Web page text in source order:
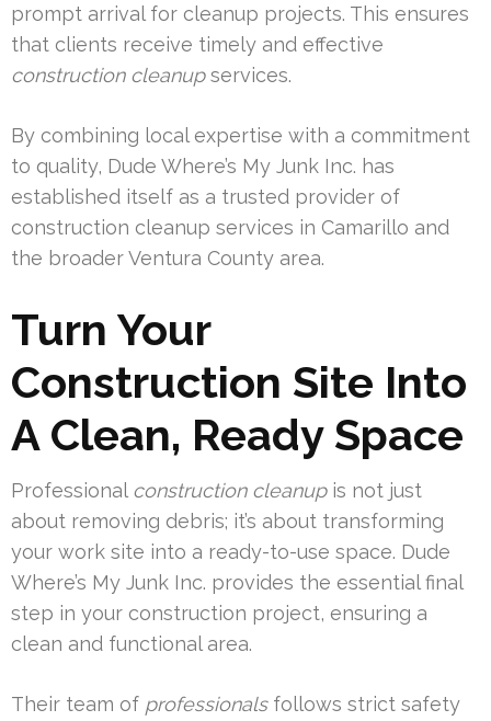
prompt arrival for cleanup projects. This ensures
that clients receive timely and effective
construction cleanupservices.
By combining local expertise with a commitment
to quality, Dude Where’s My Junk Inc. has
established itself as a trusted provider of
construction cleanup services in Camarillo and
the broader Ventura County area.
Turn Your
Construction Site Into
A Clean, Ready Space
Professional construction cleanupis not just
about removing debris; it’s about transforming
your work site into a ready-to-use space. Dude
Where’s My Junk Inc. provides the essential final
step in your construction project, ensuring a
clean and functional area.
Their team of professionalsfollows strict safety